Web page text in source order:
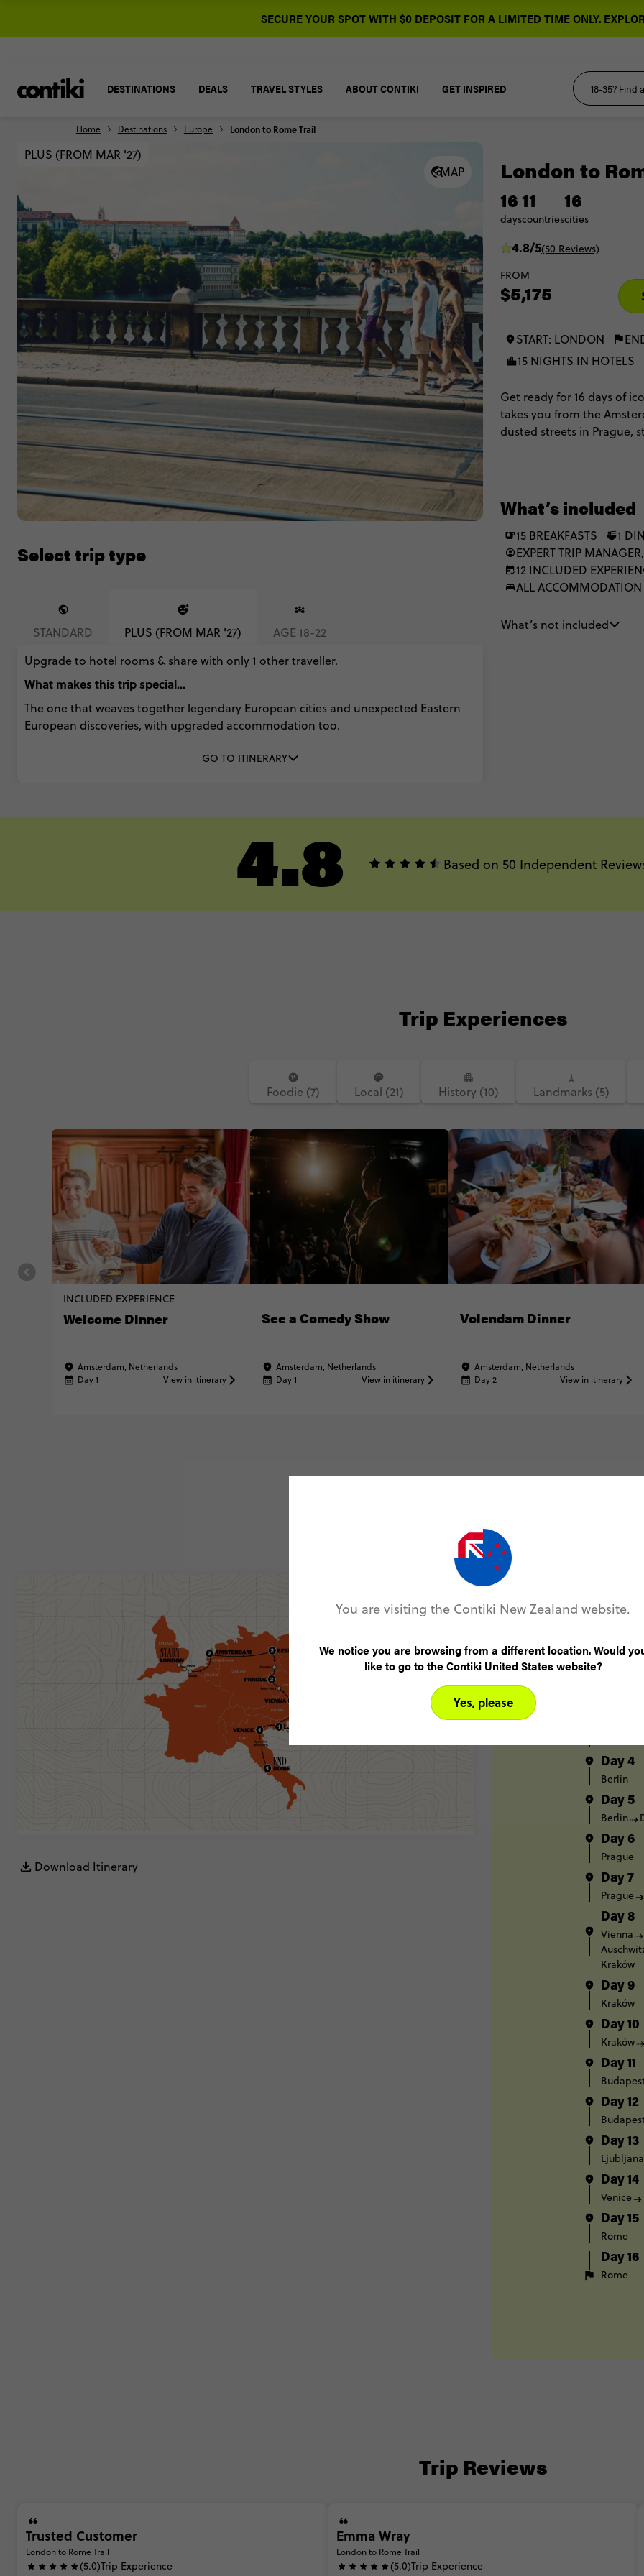
SECURE YOUR SPOT WITH $0 DEPOSIT FOR A LIMITED TIME ONLY.
DESTINATIONS DEALS TRAVEL STYLES ABOUT CONTIKI GET INSPIRED
Home Destinations Europe London to Rome Trail
MAP
PLUS (FROM MAR '27)
Select trip type
STANDARD PLUS (FROM MAR '27)
AGE 18-22
Upgrade to hotel rooms & share with only 1 other traveller.
What makes this trip special...
The one that weaves together legendary European cities and unexpected Eastern
European discoveries, with upgraded accommodation too.
GO TO ITINERARY
London to
16
days
11
countries
16
cities
4.8/5(50 Reviews)
FROM
$5,175
START: LONDON
15 NIGHTS IN HOTELS
Get ready for 16 days of
takes you from the
dusted streets in Prague,
of a multi-share. It’s
What’s included
15 BREAKFASTS
1
EXPERT TRIP
12 INCLUDED
ALL ACCOMMODATION
What’s not included
4.8 Based on 50 Independent
Trip Experiences
Foodie (7) Local (21) History (10) Landmarks (5)
INCLUDED EXPERIENCE
Welcome Dinner
Amsterdam, Netherlands
Day 1
View in itinerary
See a Comedy Show
Amsterdam, Netherlands
Day 1
View in itinerary
Volendam Dinner
Amsterdam, Netherlands
Day 2
View in itinerary
Map & Itinerary
Download Itinerary
Itinerary
Day 1
London
Day 4
Berlin
Day 5
Berlin
Day 6
Prague
Day 7
Prague
Day 8
Vienna
Kraków
Day 9
Kraków
Day 10
Kraków
Day 11
Day 12
Day 13
Ljubljana
Day 14
Venice
Day 15
Rome
Day 16
Rome
Trip Reviews
Trusted Customer
London to Rome Trail
(5.0)Trip Experience
Emma Wray
London to Rome Trail
(5.0)Trip Experience
You are visiting the Contiki New Zealand website.
We notice you are browsing from a different location. Would
like to go to the Contiki United States website?
Yes, please